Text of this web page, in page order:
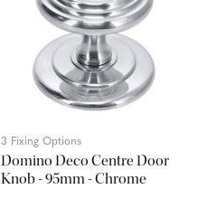
3 Fixing Options
Domino Deco Centre Door
Knob - 95mm - Chrome